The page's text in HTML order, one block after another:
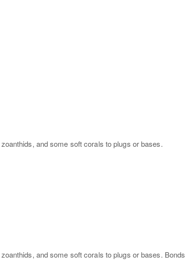
and some soft corals to plugs or bases.
and some soft corals to plugs or bases. Bonds